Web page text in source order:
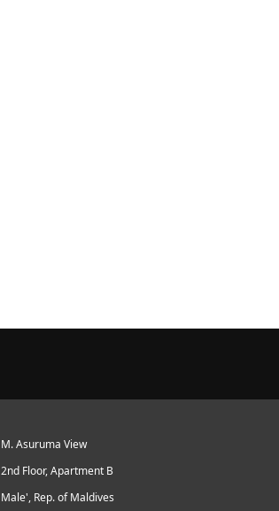
M. Asuruma View
2nd Floor, Apartment B
Male', Rep. of Maldives